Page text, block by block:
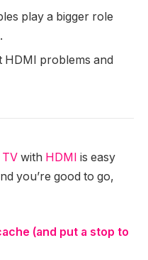
play a bigger role
HDMI problems and
TV with HDMI is easy
you’re good to go,
(and put a stop to